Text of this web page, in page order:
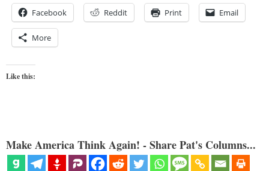
Facebook Reddit Print Email
More
Like this:
Make America Think Again! - Share Pat's Columns...